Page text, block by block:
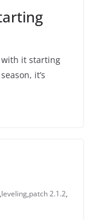
with it starting
it’s
,leveling,patch 2.1.2,